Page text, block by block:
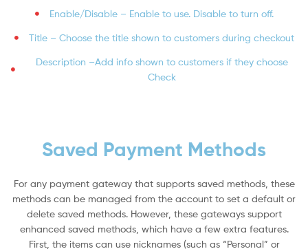
Enable/Disable – Enable to use. Disable to turn off.
Title – Choose the title shown to customers during checkout
Description –Add info shown to customers if they choose
Check
Saved Payment Methods
For any payment gateway that supports saved methods, these
methods can be managed from the account to set a default or
delete saved methods. However, these gateways support
enhanced saved methods, which have a few extra features.
First, the items can use nicknames (such as “Personal” or